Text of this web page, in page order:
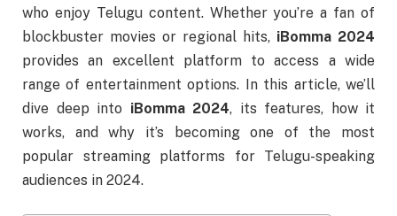
who enjoy Telugu content. Whether you’re a fan of
blockbuster movies or regional hits, iBomma 2024
provides an excellent platform to access a wide
range of entertainment options. In this article, we’ll
dive deep into iBomma 2024, its features, how it
works, and why it’s becoming one of the most
popular streaming platforms for Telugu-speaking
audiences in 2024.